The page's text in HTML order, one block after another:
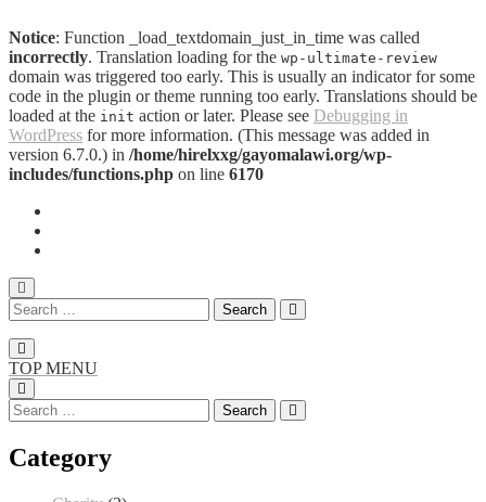
Notice: Function _load_textdomain_just_in_time was called
incorrectly. Translation loading for the wp-ultimate-review
domain was triggered too early. This is usually an indicator for some
code in the plugin or theme running too early. Translations should be
loaded at the init action or later. Please see Debugging in
WordPress for more information. (This message was added in
version 6.7.0.) in /home/hirelxxg/gayomalawi.org/wp-
includes/functions.php on line 6170
TOP MENU
Category